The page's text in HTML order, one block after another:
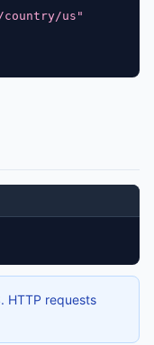
us"
HTTP requests